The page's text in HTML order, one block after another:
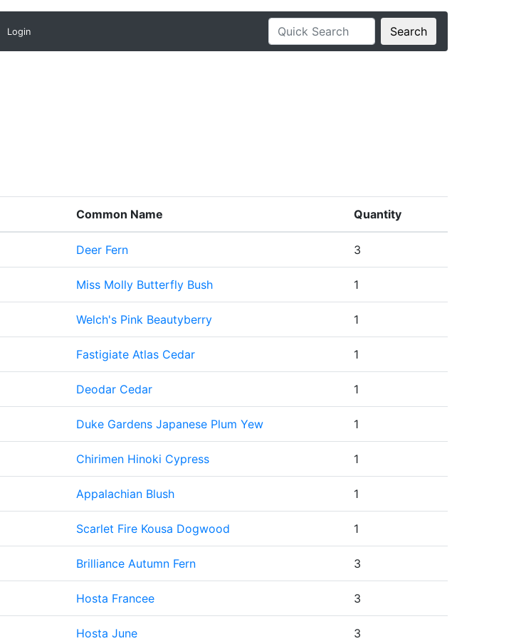
Login Search
Common Name Quantity
Deer Fern 3
Miss Molly Butterfly Bush 1
Welch's Pink Beautyberry 1
Fastigiate Atlas Cedar 1
Deodar Cedar 1
Duke Gardens Japanese Plum Yew 1
Chirimen Hinoki Cypress 1
Appalachian Blush 1
Scarlet Fire Kousa Dogwood 1
Brilliance Autumn Fern 3
Hosta Francee 3
Hosta June 3